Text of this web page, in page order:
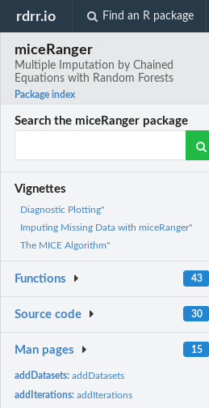
rdrr.io Find an R package
miceRanger
Multiple Imputation by Chained
Equations with Random Forests
Package index
Search the miceRanger package
Vignettes
Diagnostic Plotting"
Imputing Missing Data with miceRanger"
The MICE Algorithm"
Functions 43
Source code 30
Man pages 15
addDatasets:addDatasets
addIterations:addIterations